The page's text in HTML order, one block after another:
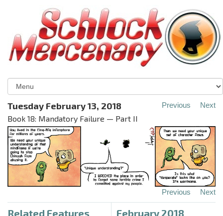
Tuesday February 13, 2018
Book 18: Mandatory Failure — Part II
Previous Next
Previous Next
Related Features February 2018